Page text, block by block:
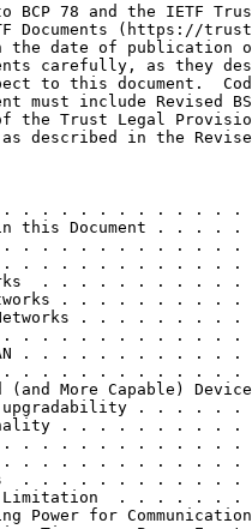
BCP 78 and the IETF
Documents (https://
the date of publication
carefully, as they
to this document.
must include Revised
the Trust Legal
described in the
. . . . . . . . . . . .
this Document . . . . .
. . . . . . . . . . . .
. . . . . . . . . . . .
. . . . . . . . . . .
. . . . . . . . . .
. . . . . . . . .
. . . . . . . . . . . .
. . . . . . . . . . . .
. . . . . . . . . . . .
(and More Capable)
. . . . . .
. . . . . . . . . .
. . . . . . . . . . . .
. . . . . . . . . . . .
. . . . . . . . . . . .
. . . . . . .
Power for